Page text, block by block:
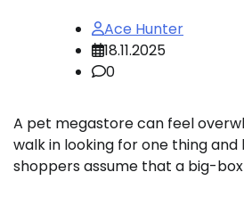
Ace Hunter
18.11.2025
0
A pet megastore can feel
walk in looking for one thing and
shoppers assume that a big-